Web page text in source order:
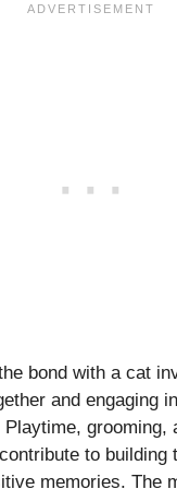
bond with a cat
and engaging
grooming,
to building
memories. The